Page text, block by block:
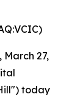
March 27,
today